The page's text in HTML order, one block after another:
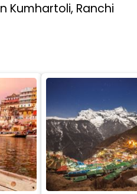
Kumhartoli, Ranchi